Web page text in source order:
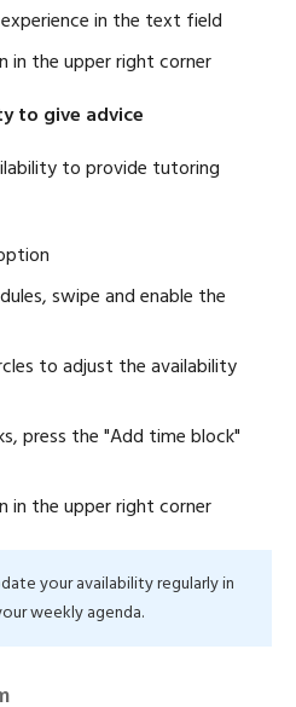
in the text field
in the upper right corner
to give advice
to provide tutoring
swipe and enable the
to adjust the availability
press the "Add time block"
in the upper right corner
your availability regularly in
weekly agenda.